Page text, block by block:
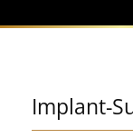
Implant-